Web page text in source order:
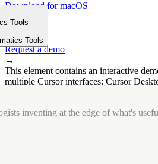
Download for macOS
⤓
Get started
→
Request a demo
→
This element contains an interactive
multiple Cursor interfaces: Cursor
Tools
Tools
inventing at the edge of what's